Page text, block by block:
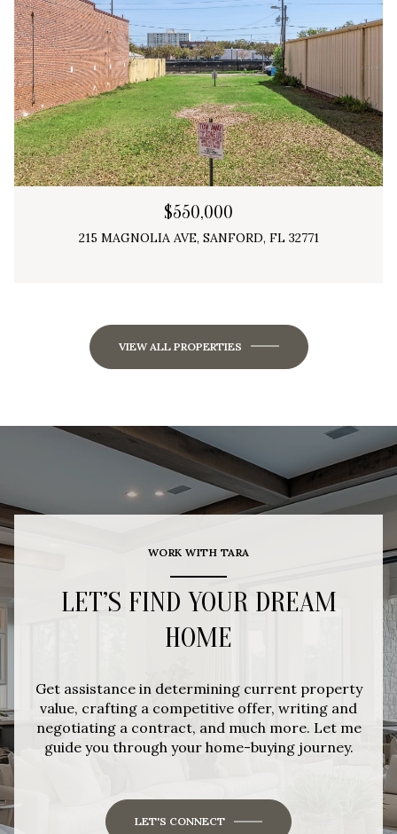
$550,000
215 MAGNOLIA AVE, SANFORD, FL 32771
VIEW ALL PROPERTIES
WORK WITH TARA
LET’S FIND YOUR DREAM
HOME
Get assistance in determining current property
value, crafting a competitive offer, writing and
negotiating a contract, and much more. Let me
guide you through your home-buying journey.
LET'S CONNECT